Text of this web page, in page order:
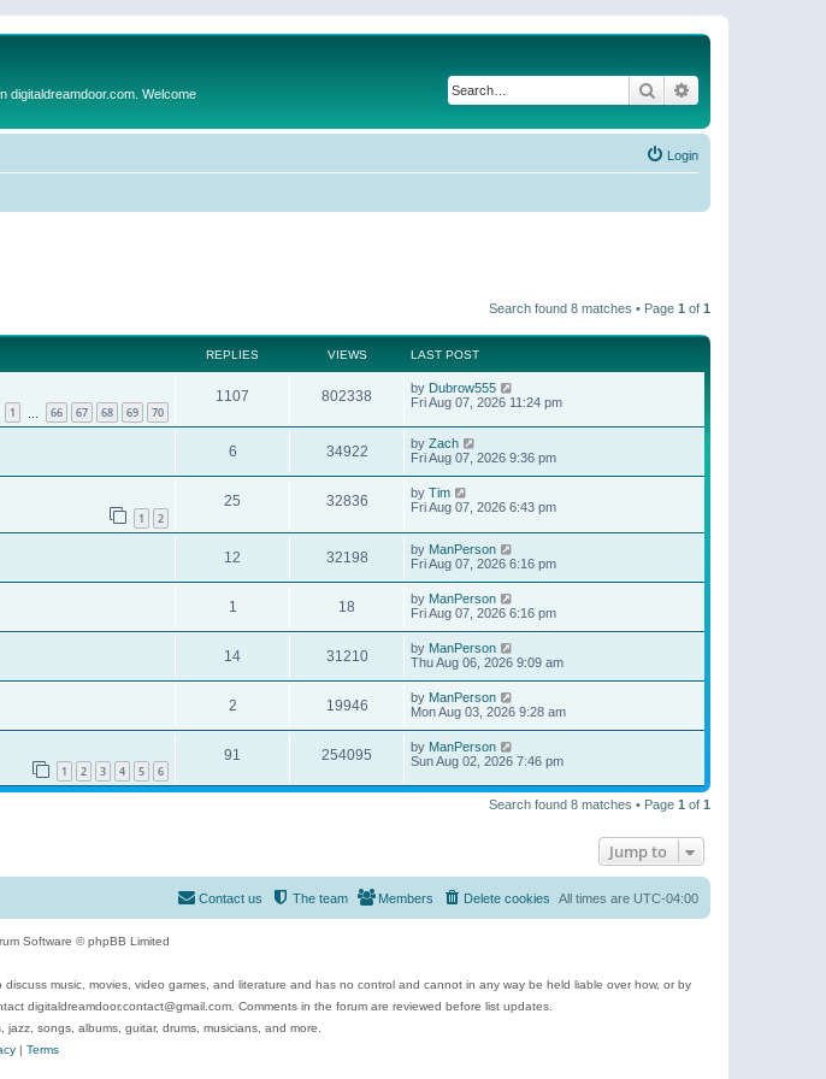
digitaldreamdoor.com. Welcome Search
Login
Search found 8 matches • Page 1 of 1
REPLIES VIEWS LAST POST
1 66 67 68 69 70
1107 802338 by Dubrow555
Fri Aug 07, 2026 11:24 pm
6 34922 by Zach
Fri Aug 07, 2026 9:36 pm
1 2
25 32836 by Tim
Fri Aug 07, 2026 6:43 pm
12 32198 by ManPerson
Fri Aug 07, 2026 6:16 pm
1 18 by ManPerson
Fri Aug 07, 2026 6:16 pm
14 31210 by ManPerson
Thu Aug 06, 2026 9:09 am
2 19946 by ManPerson
Mon Aug 03, 2026 9:28 am
1 2 3 4 5 6
91 254095 by ManPerson
Sun Aug 02, 2026 7:46 pm
Search found 8 matches • Page 1 of 1
Jump to
All times are UTC-04:00
Delete cookies
Members
The team
Contact us
Software © phpBB Limited
music, movies, video games, and literature and has no control and cannot in any way be held liable over how, or by
digitaldreamdoor.contact@gmail.com. Comments in the forum are reviewed before list updates.
songs, albums, guitar, drums, musicians, and more.
| Terms